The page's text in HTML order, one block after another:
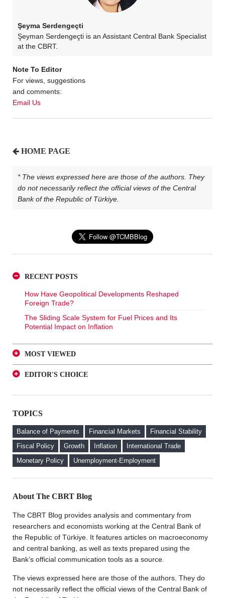
Şeyma Serdengeçti
Şeyman Serdengeçti is an Assistant Central Bank Specialist
at the CBRT.
Note To Editor
For views, suggestions
and comments:
Email Us
HOME PAGE
* The views expressed here are those of the authors. They
do not necessarily reflect the official views of the Central
Bank of the Republic of Türkiye.
RECENT POSTS
How Have Geopolitical Developments Reshaped
Foreign Trade?
The Sliding Scale System for Fuel Prices and Its
Potential Impact on Inflation
MOST VIEWED
A Glance at FX-Protected and Standard Deposits from
The Effect of Regulations to Promote the Turkish Lira
FX Purchase Behavior of Firms with FX-Protected
Deposit (KKM) Accounts
EDITOR'S CHOICE
The Effect of Regulations to Promote the Turkish Lira
Deposits on Interest Rates
FX Purchase Behavior of Firms with FX-Protected
Deposit (KKM) Accounts
Welcome to the CBRT Blog
TOPICS
Balance of Payments Financial Markets
Financial Stability
Fiscal Policy
Growth Inflation
International Trade
Monetary Policy
Unemployment-Employment
About The CBRT Blog
The CBRT Blog provides analysis and commentary from
researchers and economists working at the Central Bank of
the Republic of Türkiye. It features articles on macroeconomy
and central banking, as well as texts prepared using the
Bank’s official communication tools as a source.
The views expressed here are those of the authors. They do
not necessarily reflect the official views of the Central Bank of